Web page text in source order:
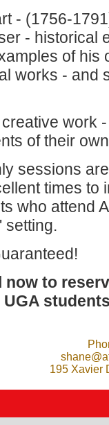
- (1756-
- historical
of his
works - and
work
of their
sessions
times to
who attend
setting.
now to
195 Xavier